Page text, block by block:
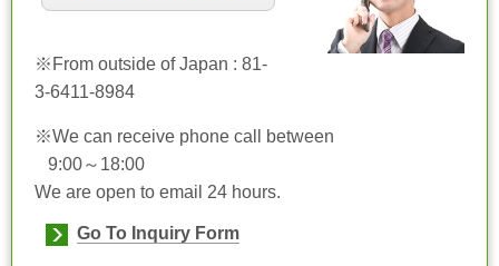
※From outside of Japan : 81-
3-6411-8984
※We can receive phone call between
9:00～18:00
We are open to email 24 hours.
Go To Inquiry Form